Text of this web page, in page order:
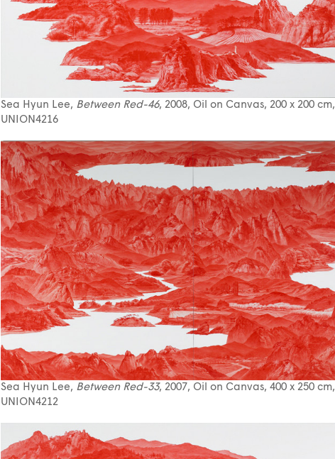
Sea Hyun Lee, Between Red-46, 2008, Oil on Canvas, 200 x 200 cm,
UNION4216
Sea Hyun Lee, Between Red-33, 2007, Oil on Canvas, 400 x 250 cm,
UNION4212